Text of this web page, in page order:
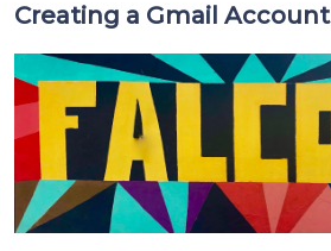
Creating a Gmail Account